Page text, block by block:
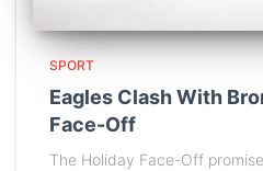
SPORT
Eagles Clash With
Face-Off
The Holiday Face-Off